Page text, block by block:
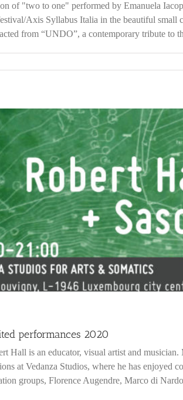
of "two to one" performed by Emanuela
Axis Syllabus Italia in the beautiful
from “UNDO”, a contemporary tribute to
performances 2020
Hall is an educator, visual artist and
at Vedanza Studios, where he has enjoyed
groups, Florence Augendre, Marco di